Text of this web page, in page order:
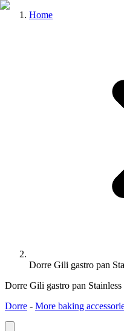
Home
Dorre Gili gastro pan
Dorre Gili gastro pan
Dorre - More baking